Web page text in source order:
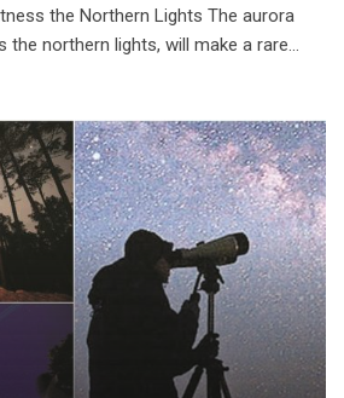
the Northern Lights The aurora
the northern lights, will make a rare…